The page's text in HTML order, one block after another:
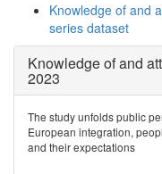
Knowledge of and
series dataset
Knowledge of and
2023
The study unfolds public
European integration,
and their expectations